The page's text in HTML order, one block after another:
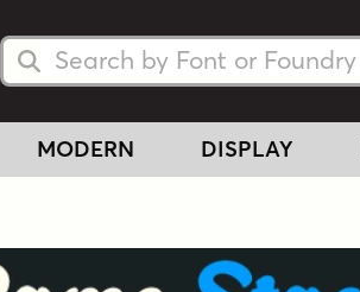
Search Fonts
Search Fonts
MODERN DISPLAY